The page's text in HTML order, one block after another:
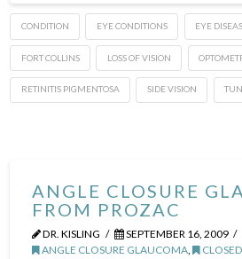
CONDITION EYE CONDITIONS EYE
FORT COLLINS LOSS OF VISION
RETINITIS PIGMENTOSA SIDE VISION
ANGLE CLOSURE
FROM PROZAC
DR. KISLING
SEPTEMBER 16, 2009
ANGLE CLOSURE GLAUCOMA,